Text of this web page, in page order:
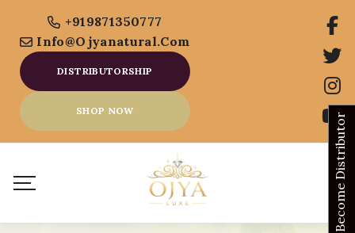
+919871350777
Info@ojyanatural.com
DISTRIBUTORSHIP
SHOP NOW
Become Distributor